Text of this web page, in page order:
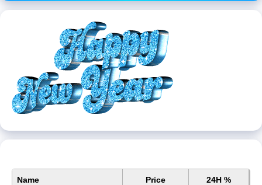
Name Price 24H %